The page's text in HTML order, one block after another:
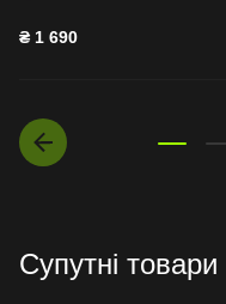
₴ 1 690
Супутні товари